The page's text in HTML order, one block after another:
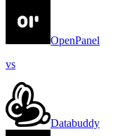
OpenPanel
vs
Databuddy